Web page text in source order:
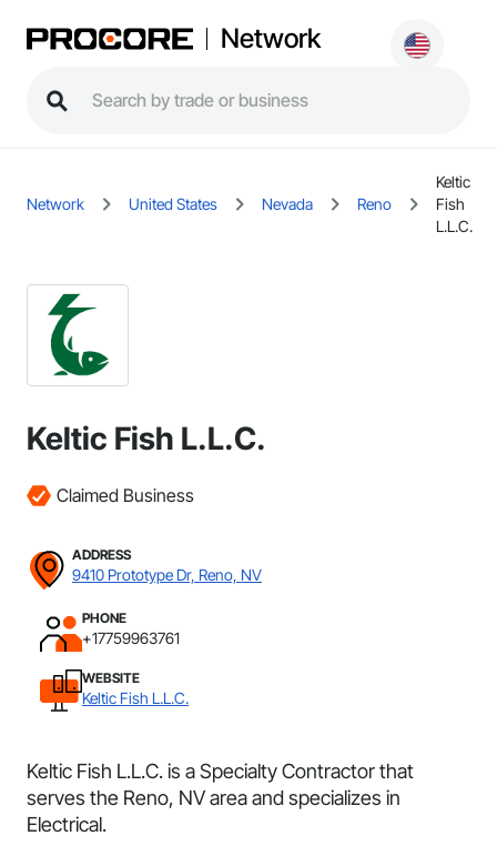
Network
Network United States Nevada Reno
Keltic
Fish
L.L.C.
Keltic Fish L.L.C.
Claimed Business
ADDRESS
9410 Prototype Dr, Reno, NV
PHONE
+17759963761
WEBSITE
Keltic Fish L.L.C.
Keltic Fish L.L.C. is a Specialty Contractor that
serves the Reno, NV area and specializes in
Electrical.